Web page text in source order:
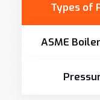
Types of
ASME